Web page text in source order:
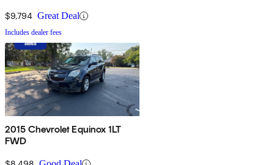
$9,794 Great Deal
Includes dealer fees
2015 Chevrolet Equinox 1LT
FWD